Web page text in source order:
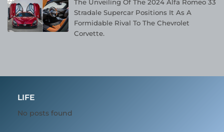
The Unveiling Of The 2024 Alfa Romeo 33
Stradale Supercar Positions It As A
Formidable Rival To The Chevrolet
Corvette.
LIFE
No posts found